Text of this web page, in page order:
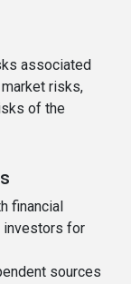
associated
risks,
of the
financial
investors for
sources